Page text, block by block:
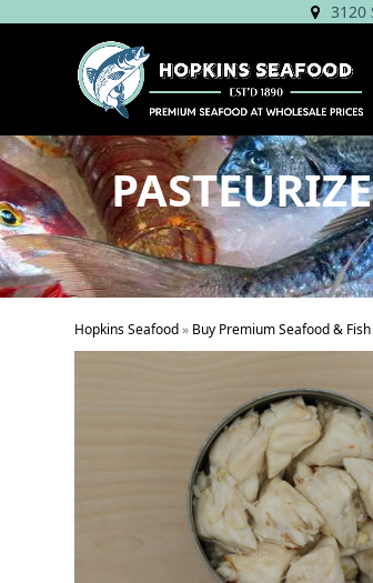
3120
Hopkins Seafood» Buy Premium Seafood & Fish